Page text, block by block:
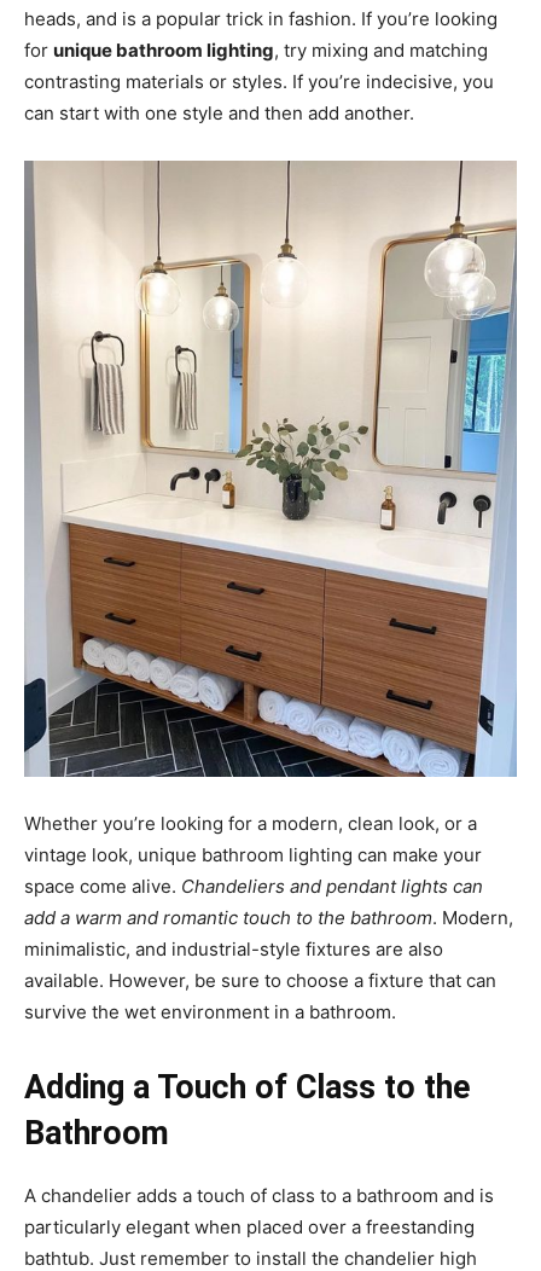
heads, and is a popular trick in fashion. If you’re looking
for unique bathroom lighting, try mixing and matching
contrasting materials or styles. If you’re indecisive, you
can start with one style and then add another.
Whether you’re looking for a modern, clean look, or a
vintage look, unique bathroom lighting can make your
space come alive. Chandeliers and pendant lights can
add a warm and romantic touch to the bathroom. Modern,
minimalistic, and industrial-style fixtures are also
available. However, be sure to choose a fixture that can
survive the wet environment in a bathroom.
Adding a Touch of Class to the
Bathroom
A chandelier adds a touch of class to a bathroom and is
particularly elegant when placed over a freestanding
bathtub. Just remember to install the chandelier high